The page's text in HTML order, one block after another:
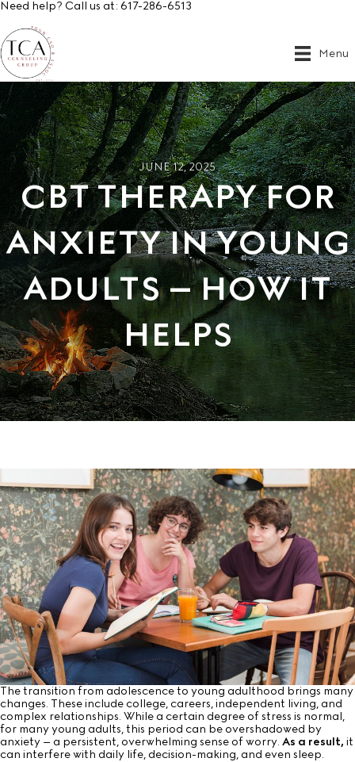
Need help? Call us at: 617-286-6513
Menu
JUNE 12, 2025
CBT THERAPY FOR
ANXIETY IN YOUNG
ADULTS – HOW IT
HELPS
The transition from adolescence to young adulthood brings many
changes. These include college, careers, independent living, and
complex relationships. While a certain degree of stress is normal,
for many young adults, this period can be overshadowed by
anxiety – a persistent, overwhelming sense of worry. As a result, it
can interfere with daily life, decision-making, and even sleep.